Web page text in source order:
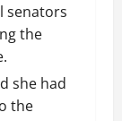
senators
the
she had
the